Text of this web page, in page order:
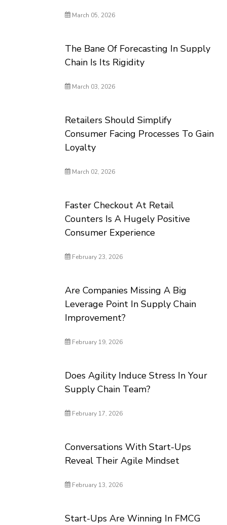
March 05, 2026
The Bane Of Forecasting In Supply
Chain Is Its Rigidity
March 03, 2026
Retailers Should Simplify
Consumer Facing Processes To Gain
Loyalty
March 02, 2026
Faster Checkout At Retail
Counters Is A Hugely Positive
Consumer Experience
February 23, 2026
Are Companies Missing A Big
Leverage Point In Supply Chain
Improvement?
February 19, 2026
Does Agility Induce Stress In Your
Supply Chain Team?
February 17, 2026
Conversations With Start-Ups
Reveal Their Agile Mindset
February 13, 2026
Start-Ups Are Winning In FMCG